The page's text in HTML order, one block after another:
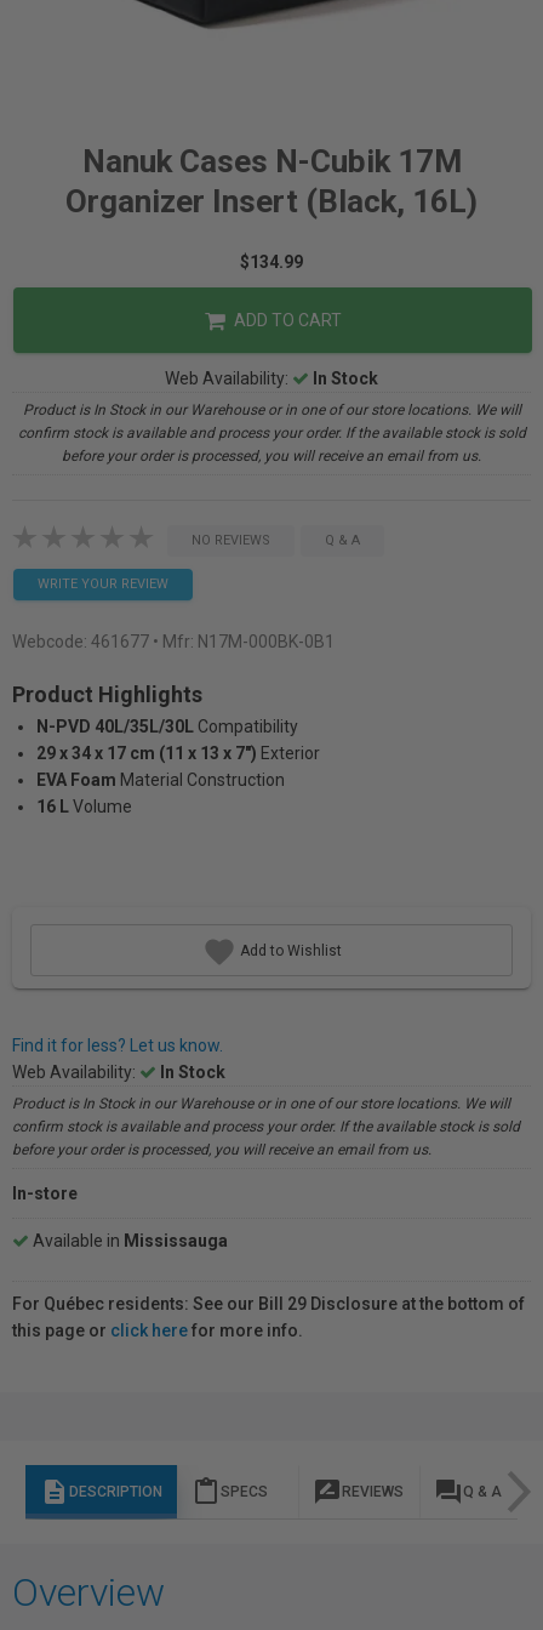
Nanuk Cases N-Cubik 17M
Organizer Insert (Black, 16L)
$134.99
ADD TO CART
Web Availability: In Stock
Product is In Stock in our Warehouse or in one of our store locations. We will
confirm stock is available and process your order. If the available stock is sold
before your order is processed, you will receive an email from us.
NO REVIEWS Q & A
WRITE YOUR REVIEW
Webcode: 461677 • Mfr: N17M-000BK-0B1
Product Highlights
N-PVD 40L/35L/30L Compatibility
29 x 34 x 17 cm (11 x 13 x 7") Exterior
EVA Foam Material Construction
16 LVolume
Add to Wishlist
Find it for less? Let us know.
Web Availability:
In Stock
Product is In Stock in our Warehouse or in one of our store locations. We will
confirm stock is available and process your order. If the available stock is sold
before your order is processed, you will receive an email from us.
In-store
Available in Mississauga
For Québec residents: See our Bill 29 Disclosure at the bottom of
this page or click herefor more info.
description DESCRIPTION content_paste SPECS rate_review REVIEWS question_answer Q & A
Overview